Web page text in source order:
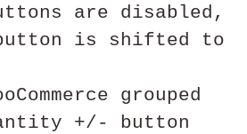
are disabled,
is shifted to
grouped
+/- button